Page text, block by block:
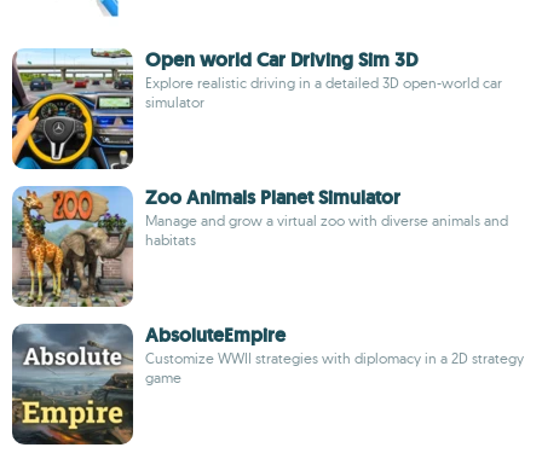
Open world Car Driving Sim 3D
Explore realistic driving in a detailed 3D open-world car
simulator
Zoo Animals Planet Simulator
Manage and grow a virtual zoo with diverse animals and
habitats
AbsoluteEmpire
Customize WWII strategies with diplomacy in a 2D strategy
game